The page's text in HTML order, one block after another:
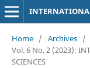
Home / Archives /
Vol. 6 No. 2 (2023):
SCIENCES